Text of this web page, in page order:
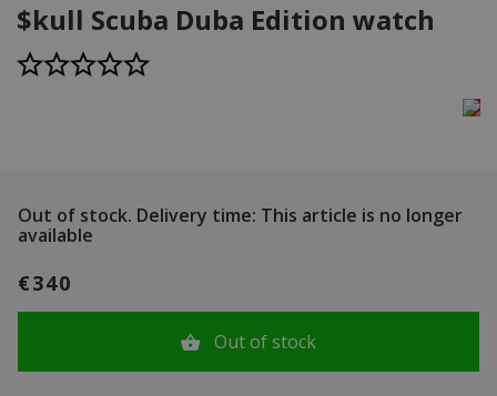
$kull Scuba Duba Edition watch
Out of stock. Delivery time: This article is no longer
available
€340
Out of stock